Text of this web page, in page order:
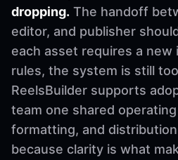
dropping. The handoff
editor, and publisher
each asset requires a
rules, the system is still
ReelsBuilder supports
team one shared
formatting, and
because clarity is what